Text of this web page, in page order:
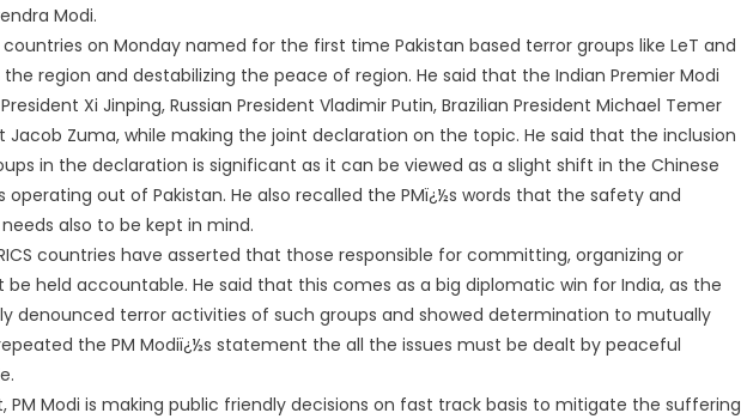
Modi.
countries on Monday named for the first time Pakistan based terror groups like LeT and
region and destabilizing the peace of region. He said that the Indian Premier Modi
Xi Jinping, Russian President Vladimir Putin, Brazilian President Michael Temer
Jacob Zuma, while making the joint declaration on the topic. He said that the inclusion
in the declaration is significant as it can be viewed as a slight shift in the Chinese
out of Pakistan. He also recalled the PMï¿½s words that the safety and
also to be kept in mind.
countries have asserted that those responsible for committing, organizing or
held accountable. He said that this comes as a big diplomatic win for India, as the
denounced terror activities of such groups and showed determination to mutually
the PM Modiï¿½s statement the all the issues must be dealt by peaceful
PM Modi is making public friendly decisions on fast track basis to mitigate the